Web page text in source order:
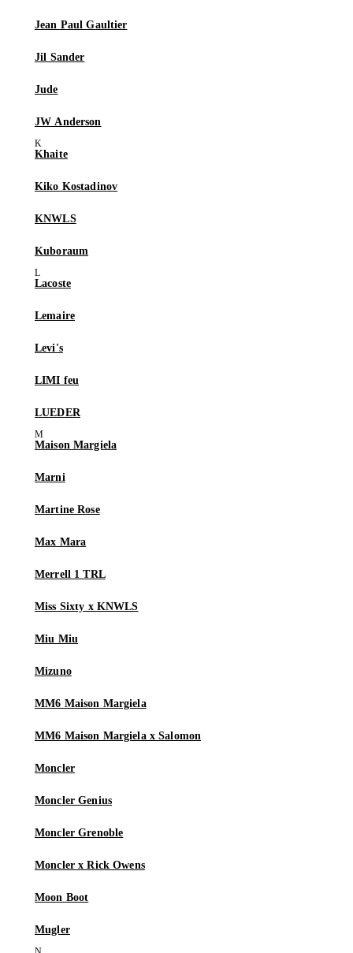
Jean Paul Gaultier
Jil Sander
Jude
JW Anderson
Khaite
Kiko Kostadinov
KNWLS
Kuboraum
Lacoste
Lemaire
Levi's
LIMI feu
LUEDER
Maison Margiela
Marni
Martine Rose
Max Mara
Merrell 1 TRL
Miss Sixty x KNWLS
Miu Miu
Mizuno
MM6 Maison Margiela
MM6 Maison Margiela x Salomon
Moncler
Moncler Genius
Moncler Grenoble
Moncler x Rick Owens
Moon Boot
Mugler